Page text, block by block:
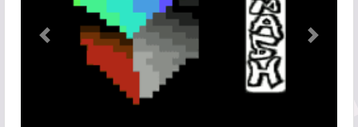
Help
Previous Next